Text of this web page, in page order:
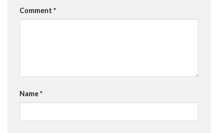
Comment *
Name*